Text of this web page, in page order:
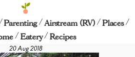
Parenting/Airstream (RV) /Places /
/ Eatery/Recipes
Gardens
20 Aug 2018